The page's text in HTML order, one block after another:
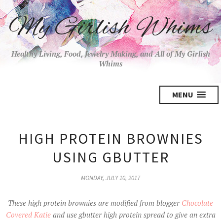
My Girlish Whims
Healthy Living, Food, Jewelry Making, and All of My Girlish
Whims
MENU
HIGH PROTEIN BROWNIES
USING GBUTTER
MONDAY, JULY 10, 2017
These high protein brownies are modified from blogger Chocolate
Covered Katieand use gbutter high protein spread to give an extra